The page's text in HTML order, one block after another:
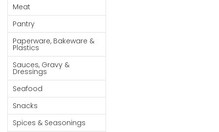
Food
Pet
Products
Coffee, Tea
& Hot
Chocolate
Sauces,
Gravy &
Dressings
Meat
Pantry
Paperware, Bakeware &
Plastics
Sauces, Gravy &
Dressings
Seafood
Snacks
Spices & Seasonings